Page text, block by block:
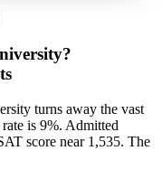
turns away the vast
is 9%. Admitted
score near 1,535. The